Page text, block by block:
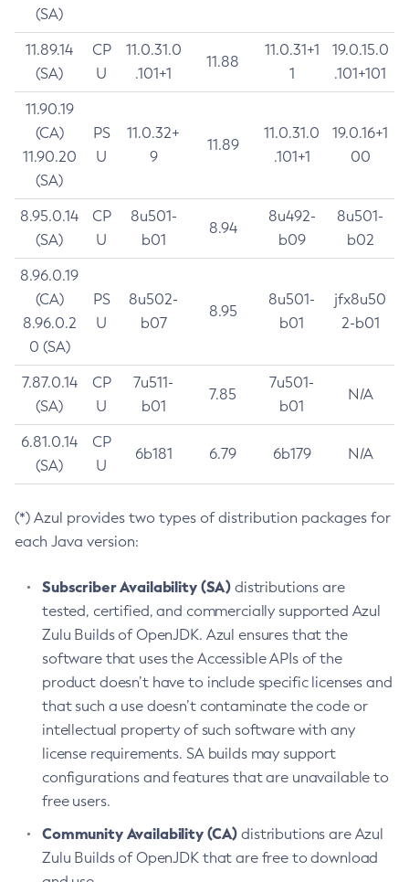
(SA)
11.89.14
(SA)
CP
U
11.0.31.0
.101+1
11.88
11.0.31+1
1
19.0.15.0
.101+101
11.90.19
(CA)
11.90.20
(SA)
PS
U
11.0.32+
9
11.89
11.0.31.0
.101+1
19.0.16+1
00
8.95.0.14
(SA)
CP
U
8u501-
b01
8.94
8u492-
b09
8u501-
b02
8.96.0.19
(CA)
8.96.0.2
0 (SA)
PS
U
8u502-
b07
8.95
8u501-
b01
jfx8u50
2-b01
7.87.0.14
(SA)
CP
U
7u511-
b01
7.85
7u501-
b01
N/A
6.81.0.14
(SA)
CP
U
6b181 6.79 6b179 N/A
(*) Azul provides two types of distribution packages for
each Java version:
Subscriber Availability (SA) distributions are
tested, certified, and commercially supported Azul
Zulu Builds of OpenJDK. Azul ensures that the
software that uses the Accessible APIs of the
product doesn’t have to include specific licenses and
that such a use doesn’t contaminate the code or
intellectual property of such software with any
license requirements. SA builds may support
configurations and features that are unavailable to
free users.
Community Availability (CA) distributions are Azul
Zulu Builds of OpenJDK that are free to download